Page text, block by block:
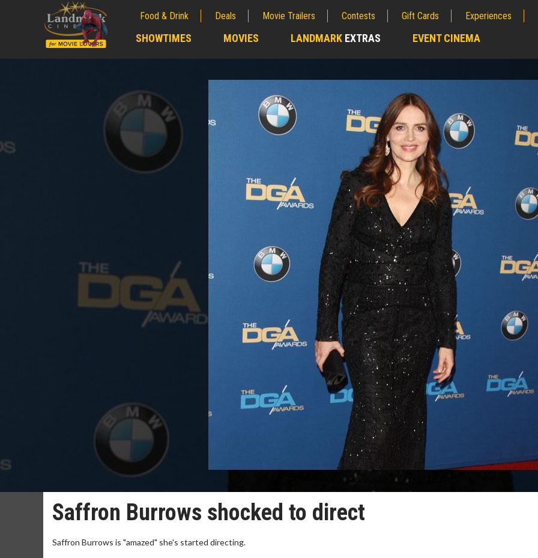
Food & Drink Deals Movie Trailers Contests Gift Cards Experiences
SHOWTIMES MOVIES LANDMARK EXTRAS EVENT CINEMA
Saffron Burrows shocked to direct
Saffron Burrows is "amazed" she's started directing.